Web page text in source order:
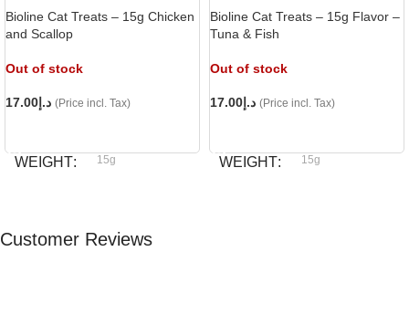
Bioline Cat Treats – 15g Chicken
and Scallop
Out of stock
د.إ 17.00 (Price incl. Tax)
WEIGHT 15g
Bioline Cat Treats – 15g Flavor –
Tuna & Fish
Out of stock
د.إ 17.00 (Price incl. Tax)
WEIGHT 15g
Customer Reviews